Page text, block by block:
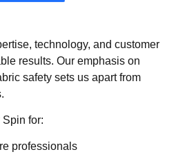
technology, and customer
results. Our emphasis on
safety sets us apart from
for:
professionals